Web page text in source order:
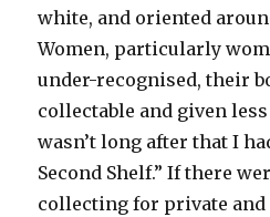
white, and oriented
Women, particularly
under-recognised, their
collectable and given
wasn’t long after that I
Second Shelf.” If there
collecting for private